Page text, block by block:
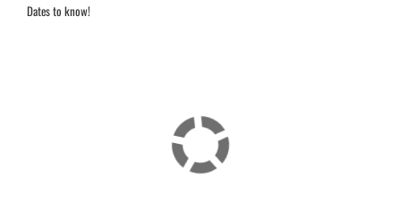
Dates to know!